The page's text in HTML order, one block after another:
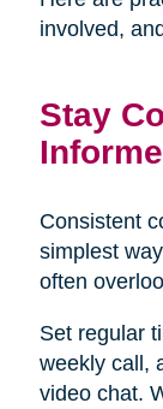
involved,
Stay
Consistent
simplest
often
Set regular
weekly call,
video chat.